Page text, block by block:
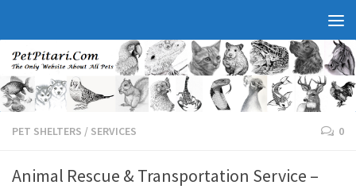
PET SHELTERS / SERVICES 0
Animal Rescue & Transportation Service –